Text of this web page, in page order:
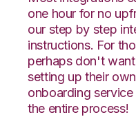
one hour for no
our step by step
instructions. For
perhaps don't
setting up their
onboarding
the entire process!